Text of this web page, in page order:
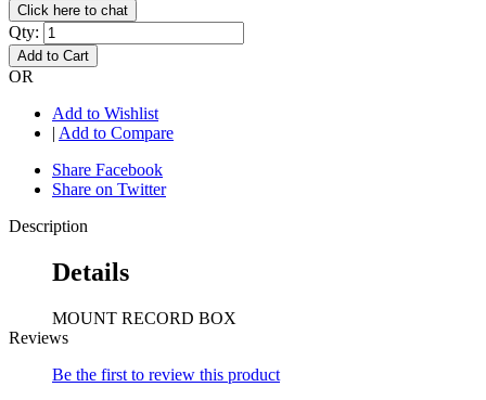
Click here to chat
Qty:
Add to Cart
OR
Add to Wishlist
| Add to Compare
Share Facebook
Share on Twitter
Description
Details
MOUNT RECORD BOX
Reviews
Be the first to review this product